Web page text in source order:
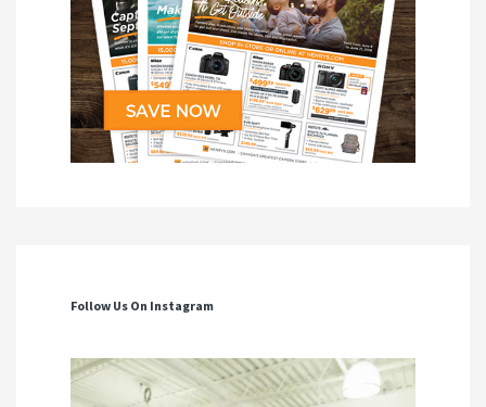
Follow Us On Instagram